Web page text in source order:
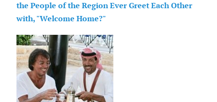
the People of the Region Ever Greet Each Other
with, "Welcome Home?"